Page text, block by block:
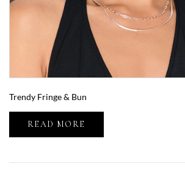
Trendy Fringe & Bun
READ MORE